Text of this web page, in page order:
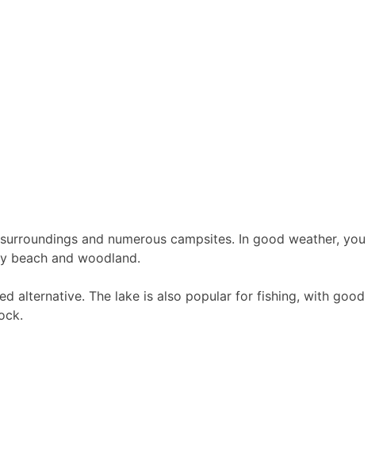
and numerous campsites. In good weather, you
beach and woodland.
alternative. The lake is also popular for fishing, with good